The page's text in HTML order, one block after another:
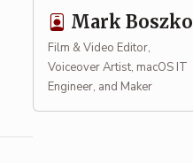
Mark Boszko
Film & Video Editor,
Voiceover Artist, macOS IT
Engineer, and Maker